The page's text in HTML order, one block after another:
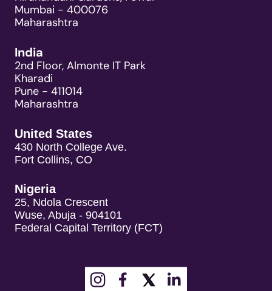
Mumbai - 400076
Maharashtra
India
2nd Floor, Almonte IT Park
Kharadi
Pune - 411014
Maharashtra
United States
430 North College Ave.
Fort Collins, CO
Nigeria
25, Ndola Crescent
Wuse, Abuja - 904101
Federal Capital Territory (FCT)